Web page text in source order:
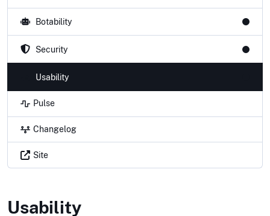
Botability
Security
Usability
Pulse
Changelog
Site
rentonwa.gov
Usability